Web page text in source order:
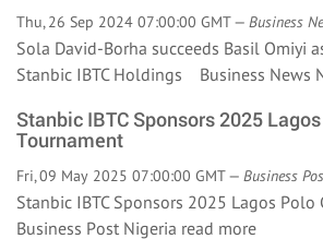
Thu, 26 Sep 2024 07:00:00 GMT — Business
Sola David-Borha succeeds Basil Omiyi
Stanbic IBTC Holdings Business News
Stanbic IBTC Sponsors 2025
Tournament
Fri, 09 May 2025 07:00:00 GMT — Business
Stanbic IBTC Sponsors 2025 Lagos
Business Post Nigeria read more